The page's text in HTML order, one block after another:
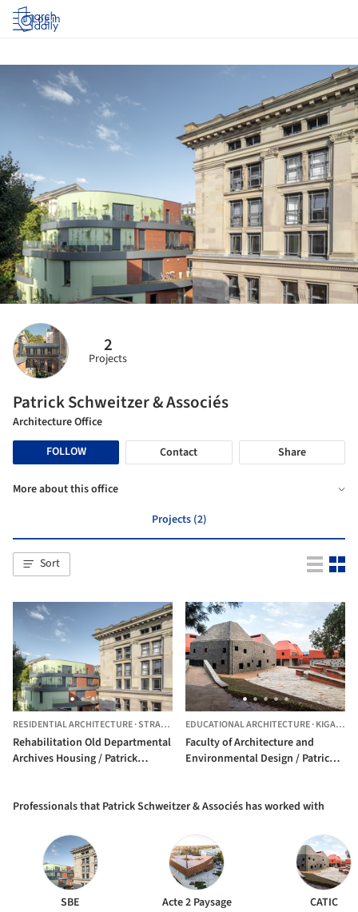
Log in
2
Projects
Patrick Schweitzer & Associés
Architecture Office
FOLLOW
Contact Share
More about this office
Projects (2)
Sort
RESIDENTIAL ARCHITECTURE·STRASBOURG, FRANCE
Rehabilitation Old Departmental
Archives Housing / Patrick
EDUCATIONAL ARCHITECTURE·KIGALI,
Faculty of Architecture and
Environmental Design / Patrick
Professionals that Patrick Schweitzer & Associés has worked with
SBE Acte 2 Paysage CATIC